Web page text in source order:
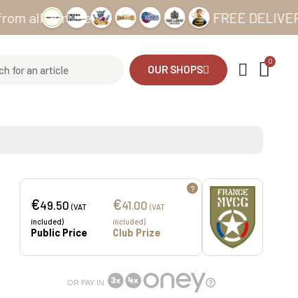
our sites FREE DELIVERY
OUR SHOPS
€49.50(VAT
included)
Public Price
€41.00 (VAT
included)
Club Prize
?
OR PAY IN